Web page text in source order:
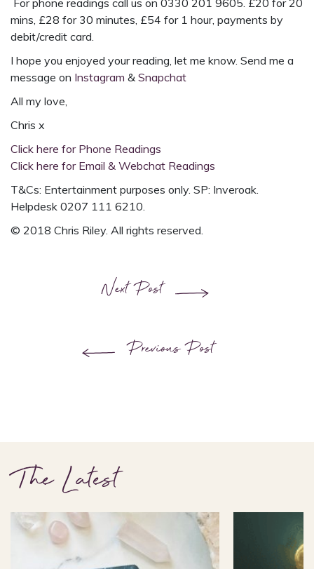
For phone readings call us on 0330 201 9605. £20 for 20
mins, £28 for 30 minutes, £54 for 1 hour, payments by
debit/credit card.
I hope you enjoyed your reading, let me know. Send me a
message on Instagram & Snapchat
All my love,
Chris x
Click here for Phone Readings
Click here for Email & Webchat Readings
T&Cs: Entertainment purposes only. SP: Inveroak.
Helpdesk 0207 111 6210.
© 2018 Chris Riley. All rights reserved.
Previous Post
Next Post
The Latest